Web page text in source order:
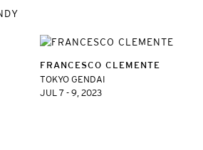
FRANCESCO CLEMENTE
TOKYO GENDAI
JUL 7 - 9, 2023